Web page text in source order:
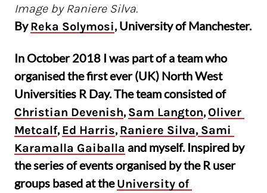
Image by Raniere Silva.
ByReka Solymosi, University of Manchester.
In October 2018 I was part of a team who
organised the first ever (UK) North West
Universities R Day. The team consisted of
Christian Devenish,Sam Langton,Oliver
Metcalf,Ed Harris,Raniere Silva, Sami
Karamalla Gaiballa and myself. Inspired by
the series of events organised by the R user
groups based at theUniversity of